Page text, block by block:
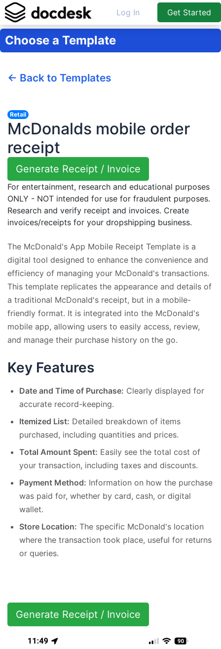
Log In Get Started
Choose a Template
← Back to Templates
Retail
McDonalds mobile order
receipt
Generate Receipt / Invoice
For entertainment, research and educational purposes
ONLY - NOT intended for use for fraudulent purposes.
Research and verify receipt and invoices. Create
invoices/receipts for your dropshipping business.
The McDonald's App Mobile Receipt Template is a
digital tool designed to enhance the convenience and
efficiency of managing your McDonald's transactions.
This template replicates the appearance and details of
a traditional McDonald's receipt, but in a mobile-
friendly format. It is integrated into the McDonald's
mobile app, allowing users to easily access, review,
and manage their purchase history on the go.
Key Features
Date and Time of Purchase: Clearly displayed for
accurate record-keeping.
Itemized List: Detailed breakdown of items
purchased, including quantities and prices.
Total Amount Spent: Easily see the total cost of
your transaction, including taxes and discounts.
Payment Method: Information on how the purchase
was paid for, whether by card, cash, or digital
wallet.
Store Location: The specific McDonald's location
where the transaction took place, useful for returns
or queries.
Generate Receipt / Invoice